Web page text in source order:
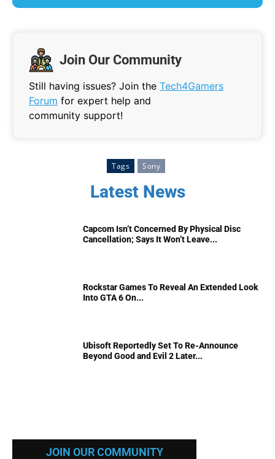
Join Our Community
Still having issues? Join the Tech4Gamers
Forum for expert help and
community support!
Tags Sony
Latest News
Capcom Isn’t Concerned By Physical Disc
Cancellation; Says It Won’t Leave...
Rockstar Games To Reveal An Extended Look
Into GTA 6 On...
Ubisoft Reportedly Set To Re-Announce
Beyond Good and Evil 2 Later...
JOIN OUR COMMUNITY